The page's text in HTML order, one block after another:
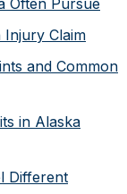
Often Pursue
Injury Claim
and Common
in Alaska
Different